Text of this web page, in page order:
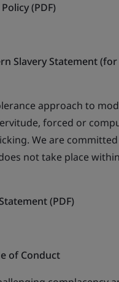
(PDF)
Slavery Statement
approach to
forced or
We are
not take place
(PDF)
of Conduct